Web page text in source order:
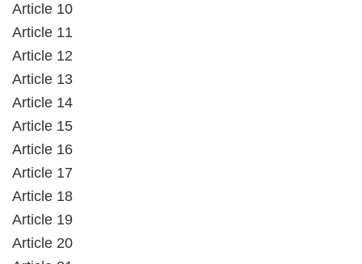
Article 10
Article 11
Article 12
Article 13
Article 14
Article 15
Article 16
Article 17
Article 18
Article 19
Article 20